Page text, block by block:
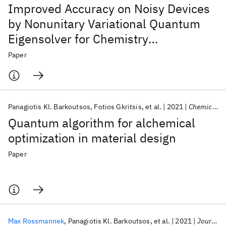
Improved Accuracy on Noisy Devices
by Nonunitary Variational Quantum
Eigensolver for Chemistry
Applications
Paper
Quantum algorithm for alchemical
optimization in material design
Panagiotis Kl. Barkoutsos Fotios Gkritsis et al. 2021 Chemical Science
Paper
Max Rossmannek Panagiotis Kl. Barkoutsos et al. 2021 Journal of Chemical Physics